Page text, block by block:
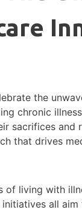
the
chronic
sacrifices
that drives
living with
initiatives all